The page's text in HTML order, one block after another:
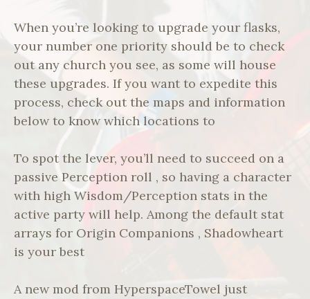
When you’re looking to upgrade your flasks,
your number one priority should be to check
out any church you see, as some will house
these upgrades. If you want to expedite this
process, check out the maps and information
below to know which locations to
To spot the lever, you’ll need to succeed on a
passive Perception roll , so having a character
with high Wisdom/Perception stats in the
active party will help. Among the default stat
arrays for Origin Companions , Shadowheart
is your best
A new mod from HyperspaceTowel just